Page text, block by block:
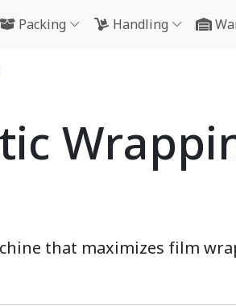
Packing Handling
that maximizes film